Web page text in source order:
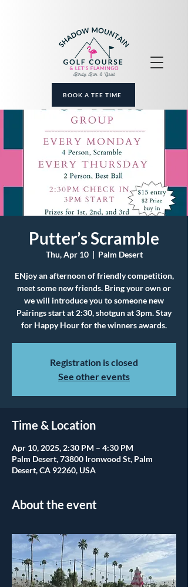
BOOK A TEE TIME
Putter’s Scramble
Thu, Apr 10
  |
Palm Desert
ENjoy an afternoon of friendly competition,
meet some new friends. Bring your own or
we will introduce you to someone new
Pairings start at 2:30, shotgun at 3pm. Stay
for Happy Hour for the winners awards.
Registration is closed
See other events
Time & Location
Apr 10, 2025, 2:30 PM – 4:30 PM
Palm Desert, 73800 Ironwood St, Palm
Desert, CA 92260, USA
About the event